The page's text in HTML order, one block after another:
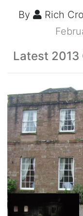
By Rich
Latest 2013